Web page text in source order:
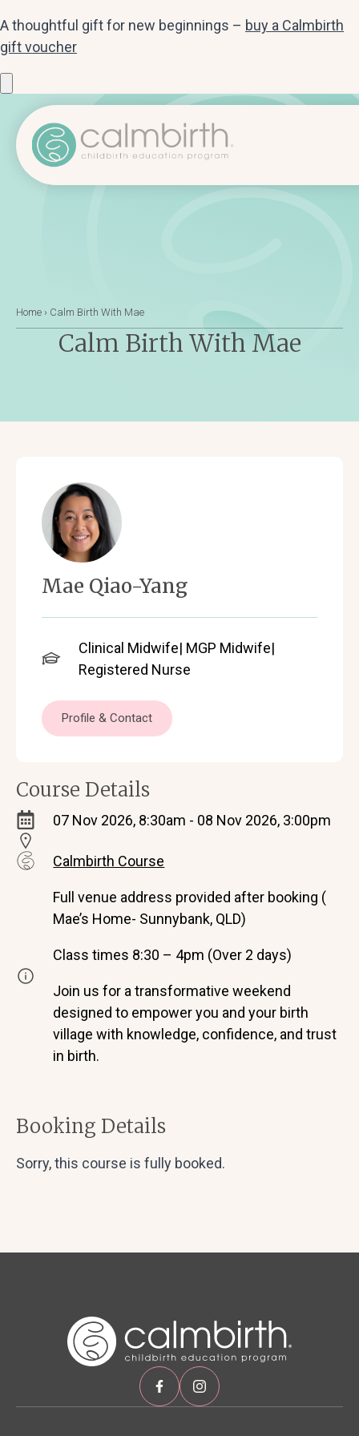
A thoughtful gift for new beginnings – buy a Calmbirth
gift voucher
Home › Calm Birth With Mae
Calm Birth With Mae
Course Details
07 Nov 2026, 8:30am - 08 Nov 2026, 3:00pm
Calmbirth Course
Full venue address provided after booking (
Mae’s Home- Sunnybank, QLD)
Class times 8:30 – 4pm (Over 2 days)
Join us for a transformative weekend
designed to empower you and your birth
village with knowledge, confidence, and trust
in birth.
Mae Qiao-Yang
Clinical Midwife| MGP Midwife|
Registered Nurse
Profile & Contact
Booking Details
Sorry, this course is fully booked.